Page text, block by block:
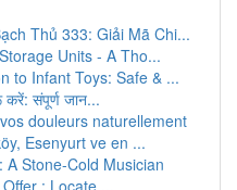
Thủ 333: Giải Mã Chi...
Units - A Tho...
to Infant Toys: Safe & ...
संपूर्ण जान...
douleurs naturellement
Esenyurt ve en ...
Stone-Cold Musician
: Locate ...